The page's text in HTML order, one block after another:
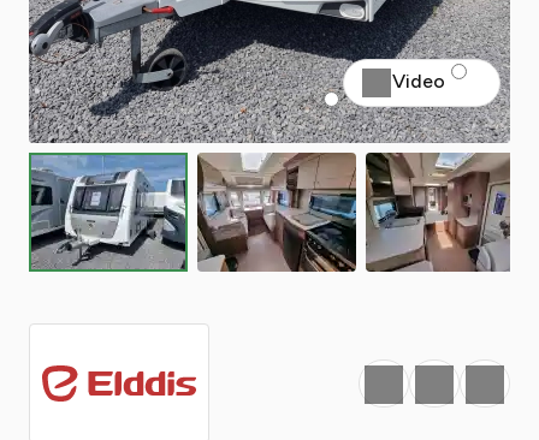
Video
Favourite
Print Share